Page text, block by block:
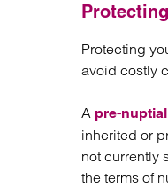
Protecting
avoid costly
A pre-
inherited or
not currently
the terms of